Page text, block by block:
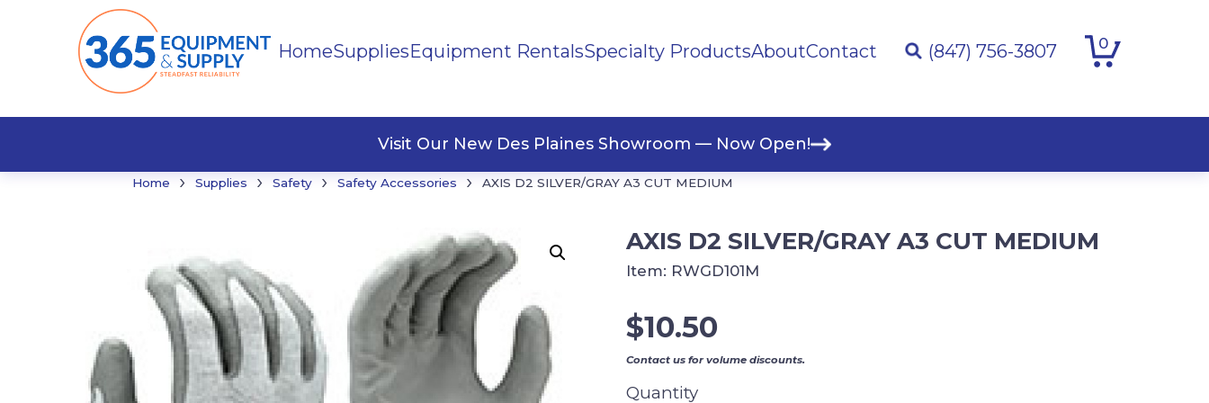
HomeSuppliesEquipment RentalsSpecialty ProductsAboutContact (847) 756-3807 0
Visit Our New Des Plaines Showroom — Now Open!
Home › Supplies › Safety › Safety Accessories › AXIS D2 SILVER/GRAY A3 CUT MEDIUM
AXIS D2 SILVER/GRAY A3 CUT MEDIUM
$10.50
Contact us for volume discounts.
Quantity
Item: RWGD101M